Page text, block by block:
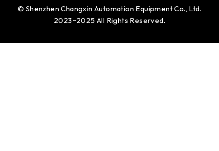
© Shenzhen Changxin Automation Equipment Co., Ltd.
2023~2025 All Rights Reserved.